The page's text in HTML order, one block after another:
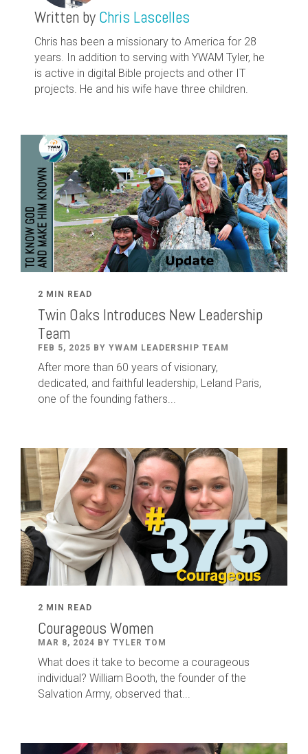
Written by Chris Lascelles
Chris has been a missionary to America for 28
years. In addition to serving with YWAM Tyler, he
is active in digital Bible projects and other IT
projects. He and his wife have three children.
2 MIN READ
Twin Oaks Introduces New Leadership
Team
FEB 5, 2025 BY YWAM LEADERSHIP TEAM
After more than 60 years of visionary,
dedicated, and faithful leadership, Leland Paris,
one of the founding fathers...
2 MIN READ
Courageous Women
MAR 8, 2024 BY TYLER TOM
What does it take to become a courageous
individual? William Booth, the founder of the
Salvation Army, observed that...